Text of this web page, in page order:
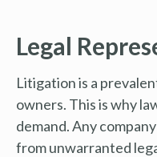
Legal
Litigation is a
owners. This is why
demand. Any
from unwarranted